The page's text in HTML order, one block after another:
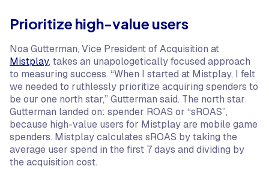
Prioritize high-value users
Noa Gutterman, Vice President of Acquisition at
Mistplay, takes an unapologetically focused approach
to measuring success. “When I started at Mistplay, I felt
we needed to ruthlessly prioritize acquiring spenders to
be our one north star,” Gutterman said. The north star
Gutterman landed on: spender ROAS or “sROAS”,
because high-value users for Mistplay are mobile game
spenders. Mistplay calculates sROAS by taking the
average user spend in the first 7 days and dividing by
the acquisition cost.